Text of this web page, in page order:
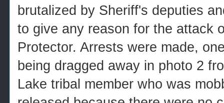
brutalized by Sheriff's deputies
to give any reason for the attack
Protector. Arrests were made,
being dragged away in photo 2
Lake tribal member who was